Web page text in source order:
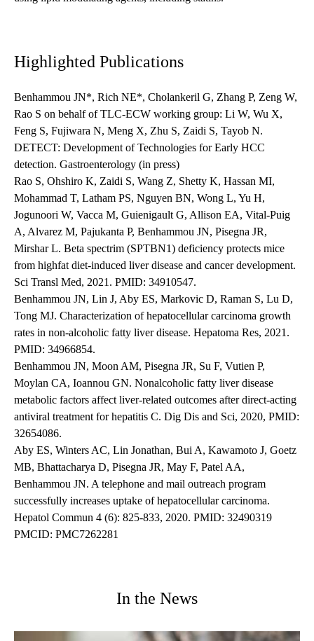
Highlighted Publications
Benhammou JN*, Rich NE*, Cholankeril G, Zhang P, Zeng W,
Rao S on behalf of TLC-ECW working group: Li W, Wu X,
Feng S, Fujiwara N, Meng X, Zhu S, Zaidi S, Tayob N.
DETECT: Development of Technologies for Early HCC
detection. Gastroenterology (in press)
Rao S, Ohshiro K, Zaidi S, Wang Z, Shetty K, Hassan MI,
Mohammad T, Latham PS, Nguyen BN, Wong L, Yu H,
Jogunoori W, Vacca M, Guienigault G, Allison EA, Vital-Puig
A, Alvarez M, Pajukanta P, Benhammou JN, Pisegna JR,
Mirshar L. Beta spectrim (SPTBN1) deficiency protects mice
from highfat diet-induced liver disease and cancer development.
Sci Transl Med, 2021. PMID: 34910547.
Benhammou JN, Lin J, Aby ES, Markovic D, Raman S, Lu D,
Tong MJ. Characterization of hepatocellular carcinoma growth
rates in non-alcoholic fatty liver disease. Hepatoma Res, 2021.
PMID: 34966854.
Benhammou JN, Moon AM, Pisegna JR, Su F, Vutien P,
Moylan CA, Ioannou GN. Nonalcoholic fatty liver disease
metabolic factors affect liver-related outcomes after direct-acting
antiviral treatment for hepatitis C. Dig Dis and Sci, 2020, PMID:
32654086.
Aby ES, Winters AC, Lin Jonathan, Bui A, Kawamoto J, Goetz
MB, Bhattacharya D, Pisegna JR, May F, Patel AA,
Benhammou JN. A telephone and mail outreach program
successfully increases uptake of hepatocellular carcinoma.
Hepatol Commun 4 (6): 825-833, 2020. PMID: 32490319
PMCID: PMC7262281
In the News